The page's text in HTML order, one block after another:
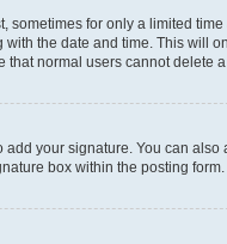
for only a limited
the date and time. This will
normal users cannot delete
add your signature. You can
box within the posting form.